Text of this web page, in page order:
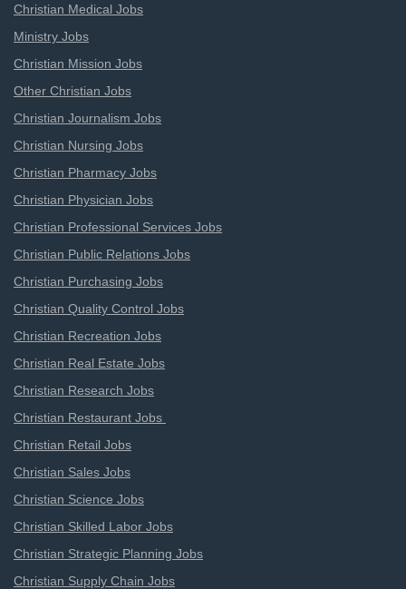
Christian Medical Jobs
Ministry Jobs
Christian Mission Jobs
Other Christian Jobs
Christian Journalism Jobs
Christian Nursing Jobs
Christian Pharmacy Jobs
Christian Physician Jobs
Christian Professional Services Jobs
Christian Public Relations Jobs
Christian Purchasing Jobs
Christian Quality Control Jobs
Christian Recreation Jobs
Christian Real Estate Jobs
Christian Research Jobs
Christian Restaurant Jobs
Christian Retail Jobs
Christian Sales Jobs
Christian Science Jobs
Christian Skilled Labor Jobs
Christian Strategic Planning Jobs
Christian Supply Chain Jobs